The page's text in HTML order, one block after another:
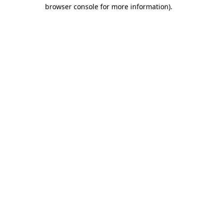
browser console for more information).